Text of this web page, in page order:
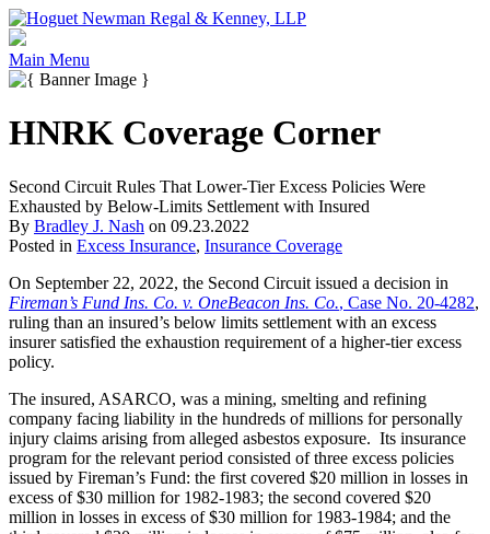
Main Menu
HNRK Coverage Corner
Second Circuit Rules That Lower-Tier Excess Policies Were
Exhausted by Below-Limits Settlement with Insured
By Bradley J. Nash on 09.23.2022
Posted in Excess Insurance, Insurance Coverage
On September 22, 2022, the Second Circuit issued a decision in
Fireman’s Fund Ins. Co. v. OneBeacon Ins. Co., Case No. 20-4282,
ruling than an insured’s below limits settlement with an excess
insurer satisfied the exhaustion requirement of a higher-tier excess
policy.
The insured, ASARCO, was a mining, smelting and refining
company facing liability in the hundreds of millions for personally
injury claims arising from alleged asbestos exposure. Its insurance
program for the relevant period consisted of three excess policies
issued by Fireman’s Fund: the first covered $20 million in losses in
excess of $30 million for 1982-1983; the second covered $20
million in losses in excess of $30 million for 1983-1984; and the